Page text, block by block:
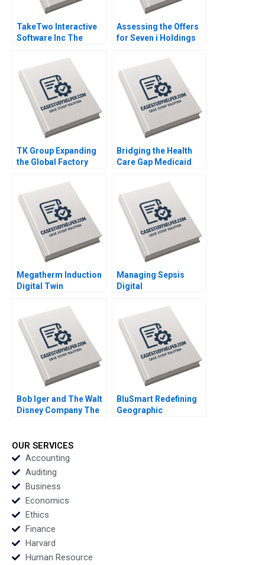
TakeTwo Interactive
Software Inc The
Video Gamings
Biggest Hits Anita
Elberse Madden Osei
Sophia Smith
Assessing the Offers
for Seven i Holdings
Nobuo Sato Akiko
Kanno
TK Group Expanding
the Global Factory
Zhang Jingshu Zhang
Bridging the Health
Care Gap Medicaid
Carolina Julia M
Comeau Anthony Foxx
Megatherm Induction
Digital Twin
Transformation
Sandip Pradhan
Manojit
Chattopadhyay
Managing Sepsis
Digital
Workflow Integration
at St Lukes University
Hospital Network
Roshini Moodley
Naidoo Deru Fu Amine
Mernissi William J
Bob Iger and The Walt
Disney Company The
Stanley Matthew
Young Erik Liu
BluSmart Redefining
Geographic
OUR SERVICES
Accounting
Auditing
Business
Economics
Ethics
Finance
Harvard
Human Resource